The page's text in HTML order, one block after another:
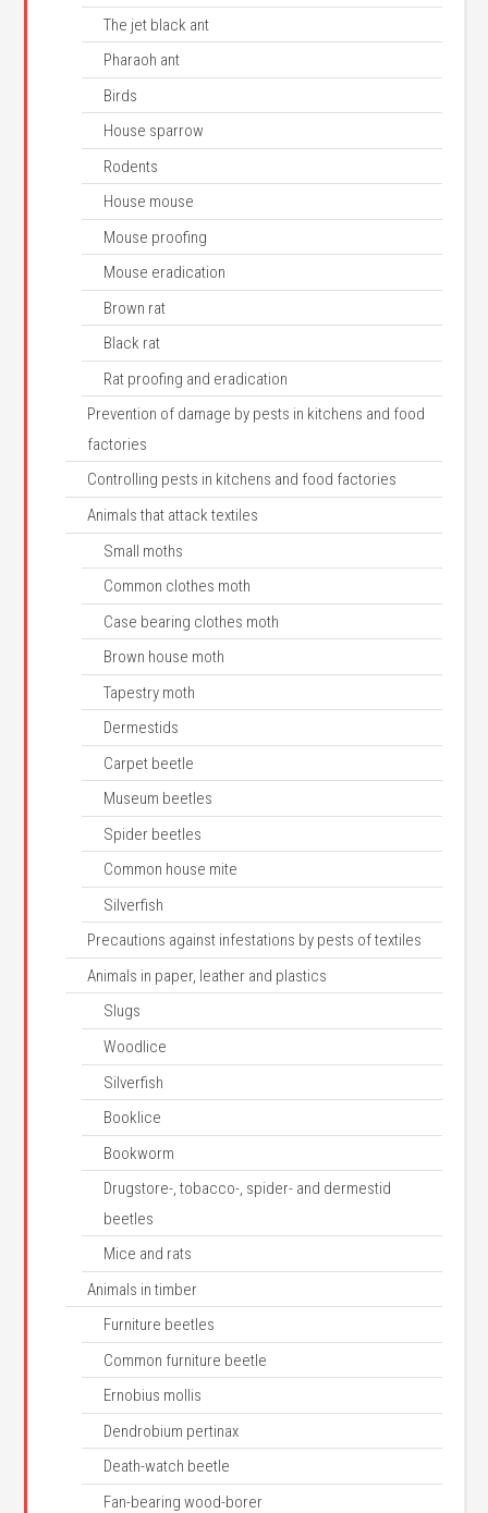
The jet black ant
Pharaoh ant
Birds
House sparrow
Rodents
House mouse
Mouse proofing
Mouse eradication
Brown rat
Black rat
Rat proofing and eradication
Prevention of damage by pests in kitchens and food
factories
Controlling pests in kitchens and food factories
Animals that attack textiles
Small moths
Common clothes moth
Case bearing clothes moth
Brown house moth
Tapestry moth
Dermestids
Carpet beetle
Museum beetles
Spider beetles
Common house mite
Silverfish
Precautions against infestations by pests of textiles
Animals in paper, leather and plastics
Slugs
Woodlice
Silverfish
Booklice
Bookworm
Drugstore-, tobacco-, spider- and dermestid
beetles
Mice and rats
Animals in timber
Furniture beetles
Common furniture beetle
Ernobius mollis
Dendrobium pertinax
Death-watch beetle
Fan-bearing wood-borer